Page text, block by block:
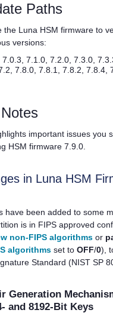
Paths
the Luna HSM firmware to
versions:
7.1.0, 7.2.0, 7.3.0,
7.8.0, 7.8.1, 7.8.2, 7.8.4,
important issues you
HSM firmware 7.9.0.
in Luna HSM
have been added to some
is in FIPS approved
non-FIPS algorithms or
algorithms set to OFF/0),
Standard (NIST SP
Generation
and 8192-Bit Keys